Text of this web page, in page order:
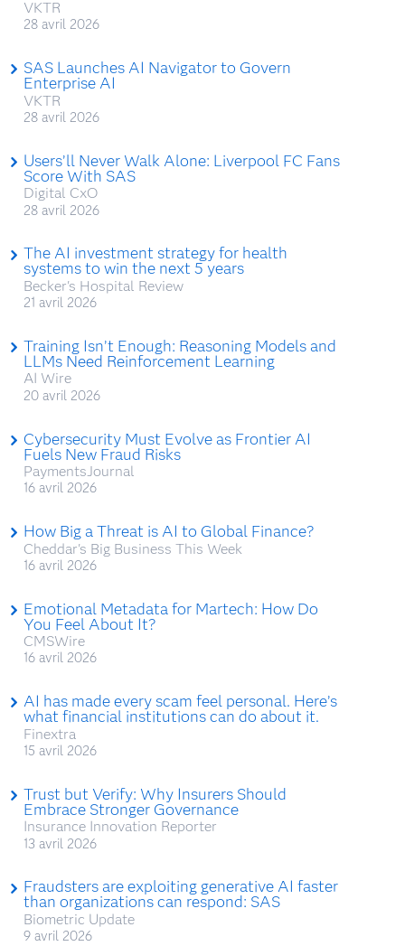
VKTR
28 avril 2026
SAS Launches AI Navigator to Govern
Enterprise AI
VKTR
28 avril 2026
Users’ll Never Walk Alone: Liverpool FC Fans
Score With SAS
Digital CxO
28 avril 2026
The AI investment strategy for health
systems to win the next 5 years
Becker's Hospital Review
21 avril 2026
Training Isn’t Enough: Reasoning Models and
LLMs Need Reinforcement Learning
AI Wire
20 avril 2026
Cybersecurity Must Evolve as Frontier AI
Fuels New Fraud Risks
PaymentsJournal
16 avril 2026
How Big a Threat is AI to Global Finance?
Cheddar's Big Business This Week
16 avril 2026
Emotional Metadata for Martech: How Do
You Feel About It?
CMSWire
16 avril 2026
AI has made every scam feel personal. Here’s
what financial institutions can do about it.
Finextra
15 avril 2026
Trust but Verify: Why Insurers Should
Embrace Stronger Governance
Insurance Innovation Reporter
13 avril 2026
Fraudsters are exploiting generative AI faster
than organizations can respond: SAS
Biometric Update
9 avril 2026